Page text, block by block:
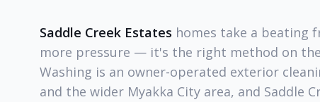
Saddle Creek Estates homes take a beating
more pressure — it's the right method on
Washing is an owner-operated exterior
and the wider Myakka City area, and Saddle